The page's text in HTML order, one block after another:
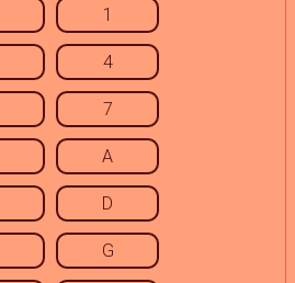
1
4
7
A
D
G